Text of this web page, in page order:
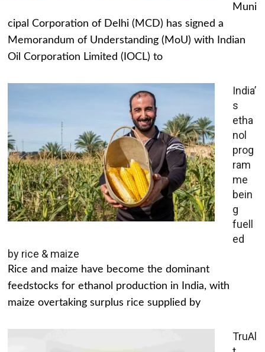
Muni
cipal Corporation of Delhi (MCD) has signed a
Memorandum of Understanding (MoU) with Indian
Oil Corporation Limited (IOCL) to
India’
s
etha
nol
prog
ram
me
bein
g
fuell
ed
by rice & maize
Rice and maize have become the dominant
feedstocks for ethanol production in India, with
maize overtaking surplus rice supplied by
TruAl